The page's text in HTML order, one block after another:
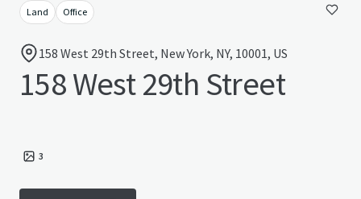
Land Office
158 West 29th Street, New York, NY, 10001, US
158 West 29th Street
3